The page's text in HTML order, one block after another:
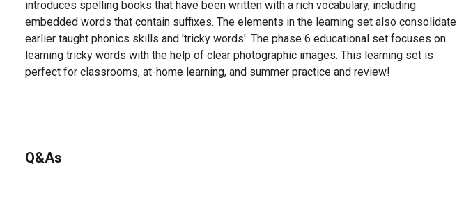
introduces spelling books that have been written with a rich vocabulary, including
embedded words that contain suffixes. The elements in the learning set also consolidate
earlier taught phonics skills and 'tricky words'. The phase 6 educational set focuses on
learning tricky words with the help of clear photographic images. This learning set is
perfect for classrooms, at-home learning, and summer practice and review!
Q&As